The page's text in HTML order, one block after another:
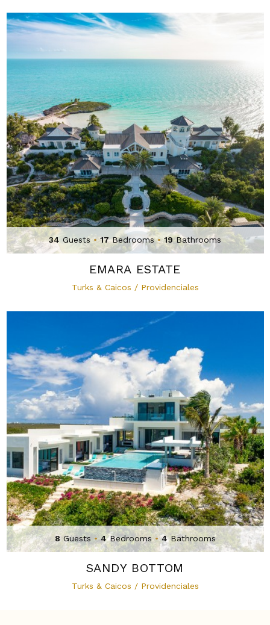
34 Guests • 17 Bedrooms • 19 Bathrooms
EMARA ESTATE
Turks & Caicos / Providenciales
8 Guests • 4 Bedrooms • 4 Bathrooms
SANDY BOTTOM
Turks & Caicos / Providenciales